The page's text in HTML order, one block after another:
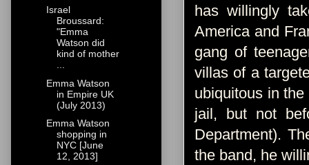
has willingly
America and
gang of
villas of a
ubiquitous in
jail, but not
Department).
the band, he
Israel
Broussard:
"Emma
Watson did
kind of mother
...
Emma Watson
in Empire UK
(July 2013)
Emma Watson
shopping in
NYC [June
12, 2013]